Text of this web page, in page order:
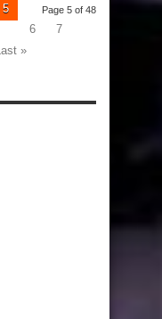
Page 5 of 48
5
6
7
Last »